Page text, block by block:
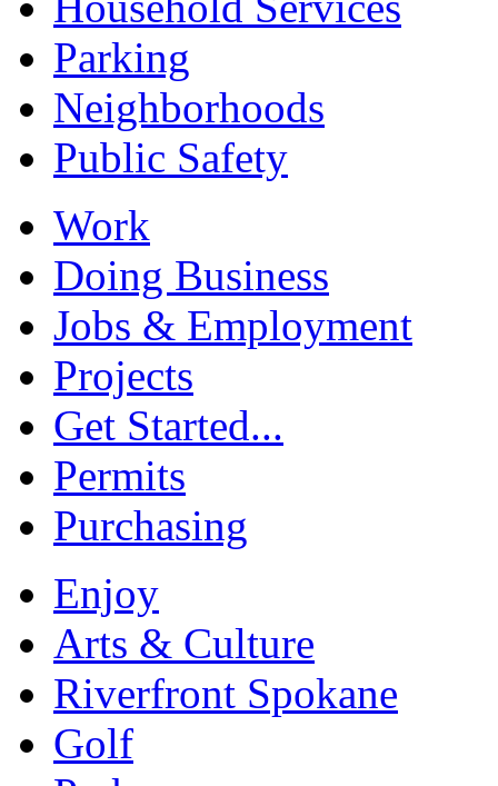
Parking
Neighborhoods
Public Safety
Work
Doing Business
Jobs & Employment
Projects
Get Started...
Permits
Purchasing
Enjoy
Arts & Culture
Riverfront Spokane
Golf